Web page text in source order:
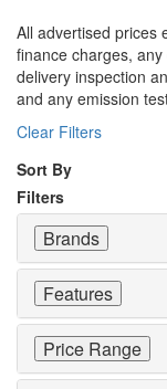
All advertised prices
finance charges,
delivery inspection
and any emission
Clear Filters
Sort By
Filters
Brands
Features
Price Range